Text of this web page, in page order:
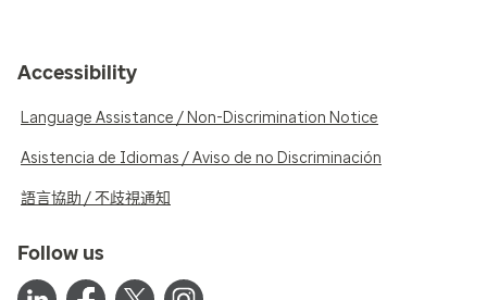
Accessibility
Language Assistance / Non-Discrimination Notice
Asistencia de Idiomas / Aviso de no Discriminación
語言協助 / 不歧視通知
Follow us